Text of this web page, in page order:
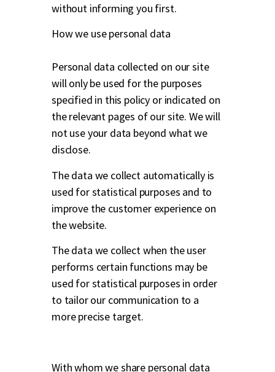
without informing you first.
How we use personal data
Personal data collected on our site
will only be used for the purposes
specified in this policy or indicated on
the relevant pages of our site. We will
not use your data beyond what we
disclose.
The data we collect automatically is
used for statistical purposes and to
improve the customer experience on
the website.
The data we collect when the user
performs certain functions may be
used for statistical purposes in order
to tailor our communication to a
more precise target.
With whom we share personal data